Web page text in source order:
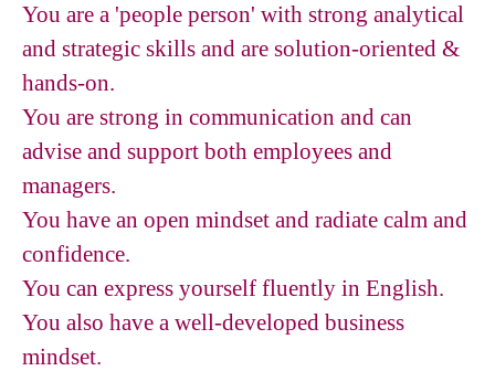
You are a 'people person' with strong analytical
and strategic skills and are solution-oriented &
hands-on.
You are strong in communication and can
advise and support both employees and
managers.
You have an open mindset and radiate calm and
confidence.
You can express yourself fluently in English.
You also have a well-developed business
mindset.